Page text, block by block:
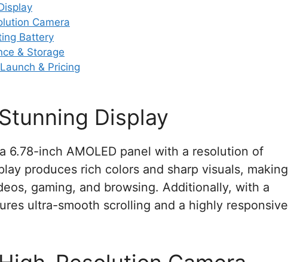
Camera
Battery
& Storage
& Pricing
Display
6.78-inch AMOLED panel with a resolution of
produces rich colors and sharp visuals, making
gaming, and browsing. Additionally, with a
ultra-smooth scrolling and a highly responsive